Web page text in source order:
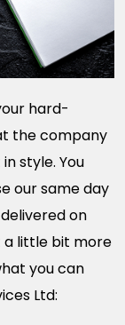
hard-
the company
style. You
our same day
on
a little bit more
you can
Ltd: